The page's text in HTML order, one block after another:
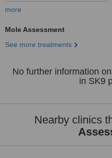
more
Mole Assessment
See more treatments
No further information
in SK9
Nearby clinics